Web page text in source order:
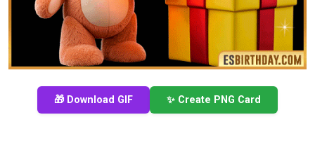
🎁 Download GIF ✨ Create PNG Card